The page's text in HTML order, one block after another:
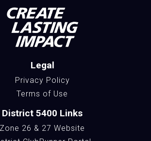
Legal
Privacy Policy
Terms of Use
District 5400 Links
Zone 26 & 27 Website